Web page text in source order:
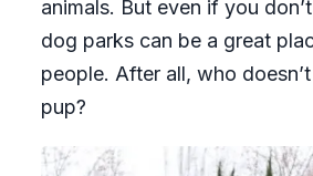
animals. But even if you
dog parks can be a great
people. After all, who
pup?